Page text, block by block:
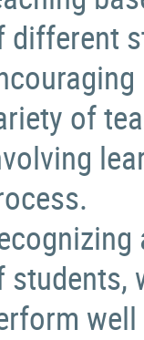
different
of
students,